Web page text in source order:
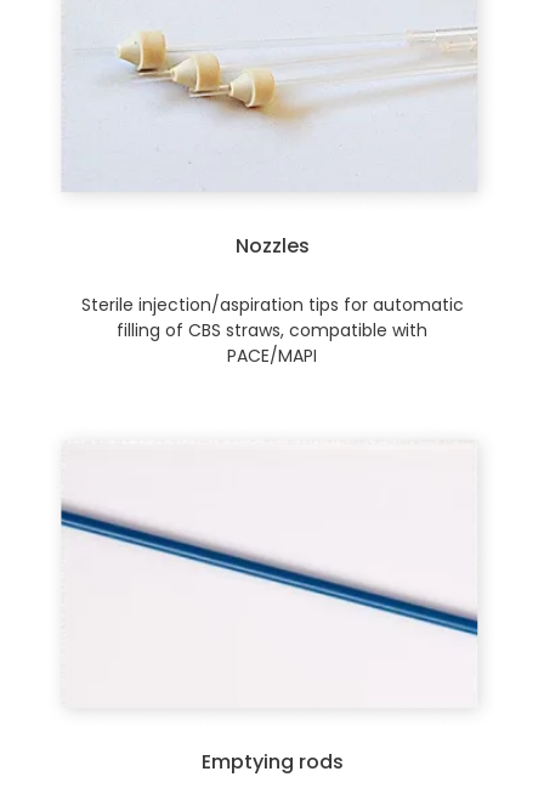
Nozzles
Sterile injection/aspiration tips for automatic
filling of CBS straws, compatible with
PACE/MAPI
Emptying rods